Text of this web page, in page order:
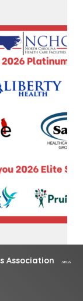
Association